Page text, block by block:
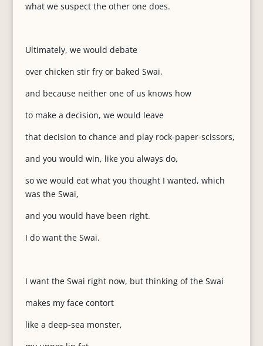
what we suspect the other one does.
Ultimately, we would debate
over chicken stir fry or baked Swai,
and because neither one of us knows how
to make a decision, we would leave
that decision to chance and play rock-paper-scissors,
and you would win, like you always do,
so we would eat what you thought I wanted, which
was the Swai,
and you would have been right.
I do want the Swai.
I want the Swai right now, but thinking of the Swai
makes my face contort
like a deep-sea monster,